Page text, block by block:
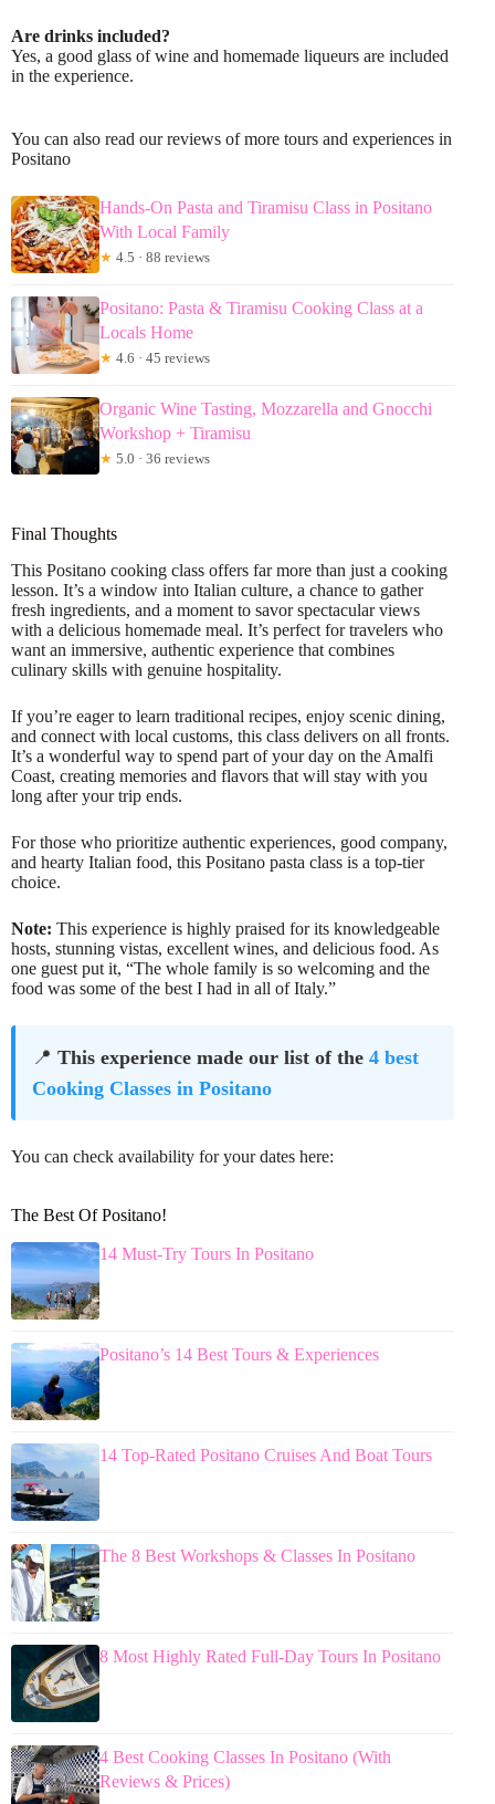
Are drinks included?
Yes, a good glass of wine and homemade liqueurs are included
in the experience.
You can also read our reviews of more tours and experiences in
Positano
Hands-On Pasta and Tiramisu Class in Positano
With Local Family
★ 4.5 · 88 reviews
Positano: Pasta & Tiramisu Cooking Class at a
Locals Home
★ 4.6 · 45 reviews
Organic Wine Tasting, Mozzarella and Gnocchi
Workshop + Tiramisu
★ 5.0 · 36 reviews
Final Thoughts
This Positano cooking class offers far more than just a cooking
lesson. It’s a window into Italian culture, a chance to gather
fresh ingredients, and a moment to savor spectacular views
with a delicious homemade meal. It’s perfect for travelers who
want an immersive, authentic experience that combines
culinary skills with genuine hospitality.
If you’re eager to learn traditional recipes, enjoy scenic dining,
and connect with local customs, this class delivers on all fronts.
It’s a wonderful way to spend part of your day on the Amalfi
Coast, creating memories and flavors that will stay with you
long after your trip ends.
For those who prioritize authentic experiences, good company,
and hearty Italian food, this Positano pasta class is a top-tier
choice.
Note: This experience is highly praised for its knowledgeable
hosts, stunning vistas, excellent wines, and delicious food. As
one guest put it, “The whole family is so welcoming and the
food was some of the best I had in all of Italy.”
📍 This experience made our list of the 4 best
Cooking Classes in Positano
You can check availability for your dates here:
The Best Of Positano!
14 Must-Try Tours In Positano
Positano’s 14 Best Tours & Experiences
14 Top-Rated Positano Cruises And Boat Tours
The 8 Best Workshops & Classes In Positano
8 Most Highly Rated Full-Day Tours In Positano
4 Best Cooking Classes In Positano (With
Reviews & Prices)